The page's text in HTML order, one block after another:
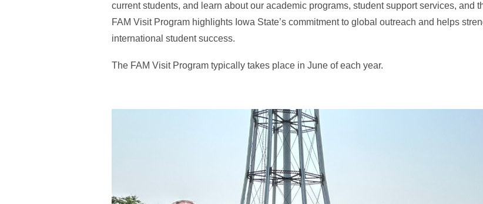
current students, and learn about our academic programs, student support services, and
FAM Visit Program highlights Iowa State’s commitment to global outreach and helps
international student success.
The FAM Visit Program typically takes place in June of each year.